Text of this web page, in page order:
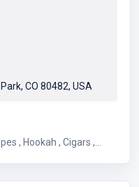
CO 80482, USA